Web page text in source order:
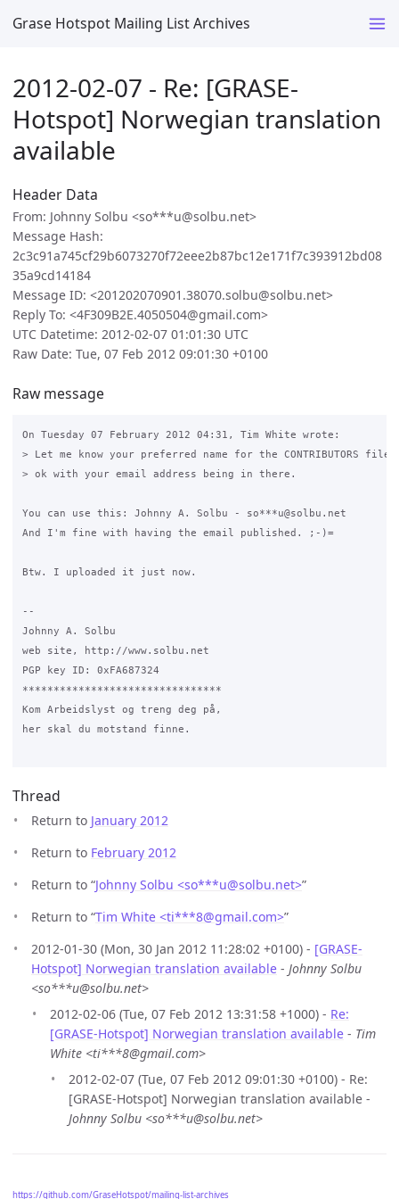
Grase Hotspot Mailing List Archives
2012-02-07 - Re: [GRASE-
Hotspot] Norwegian translation
available
Header Data
From: Johnny Solbu <so***u@solbu.net>
Message Hash:
2c3c91a745cf29b6073270f72eee2b87bc12e171f7c393912bd08
35a9cd14184
Message ID: <201202070901.38070.solbu@solbu.net>
Reply To: <4F309B2E.4050504@gmail.com>
UTC Datetime: 2012-02-07 01:01:30 UTC
Raw Date: Tue, 07 Feb 2012 09:01:30 +0100
Raw message
On Tuesday 07 February 2012 04:31, Tim White wrote:
> Let me know your preferred name for the CONTRIBUTORS
> ok with your email address being in there.
You can use this: Johnny A. Solbu - so***u@solbu.net
And I'm fine with having the email published. ;-)=
Btw. I uploaded it just now.
--
Johnny A. Solbu
web site, http://www.solbu.net
PGP key ID: 0xFA687324
********************************
Kom Arbeidslyst og treng deg på,
her skal du motstand finne.
Thread
Return to January 2012
Return to February 2012
Return to “Johnny Solbu <so***u@solbu.net>”
Return to “Tim White <ti***8@gmail.com>”
2012-01-30 (Mon, 30 Jan 2012 11:28:02 +0100) - [GRASE-
Hotspot] Norwegian translation available - Johnny Solbu
<so***u@solbu.net>
2012-02-06 (Tue, 07 Feb 2012 13:31:58 +1000) - Re:
[GRASE-Hotspot] Norwegian translation available - Tim
White <ti***8@gmail.com>
2012-02-07 (Tue, 07 Feb 2012 09:01:30 +0100) - Re:
[GRASE-Hotspot] Norwegian translation available -
Johnny Solbu <so***u@solbu.net>
https://github.com/GraseHotspot/mailing-list-archives